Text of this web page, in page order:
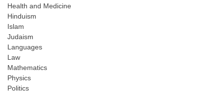
Health and Medicine
Hinduism
Islam
Judaism
Languages
Law
Mathematics
Physics
Politics